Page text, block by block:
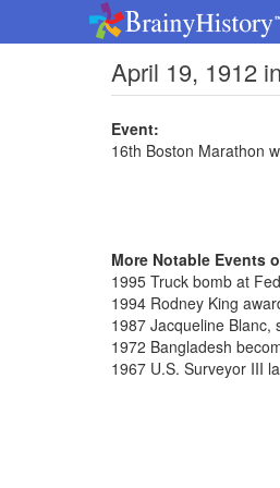
April 19, 1912
Event:
16th Boston Marathon
More Notable Events
1995 Truck bomb at
1994 Rodney King
1987 Jacqueline Blanc,
1972 Bangladesh
1967 U.S. Surveyor III